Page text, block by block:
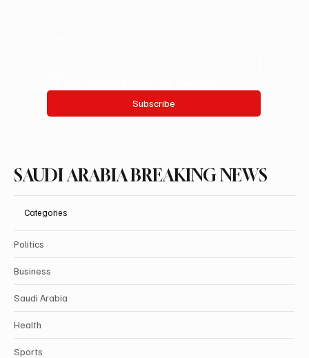
Subscribe
SAUDI ARABIA BREAKING NEWS
Categories
Politics
Business
Saudi Arabia
Health
Sports